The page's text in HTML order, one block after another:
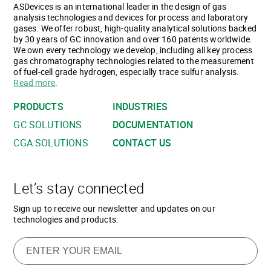
ASDevices is an international leader in the design of gas
analysis technologies and devices for process and laboratory
gases. We offer robust, high-quality analytical solutions backed
by 30 years of GC innovation and over 160 patents worldwide.
We own every technology we develop, including all key process
gas chromatography technologies related to the measurement
of fuel-cell grade hydrogen, especially trace sulfur analysis.
Read more.
PRODUCTS
GC SOLUTIONS
CGA SOLUTIONS
INDUSTRIES
DOCUMENTATION
CONTACT US
Let’s stay connected
Sign up to receive our newsletter and updates on our
technologies and products.